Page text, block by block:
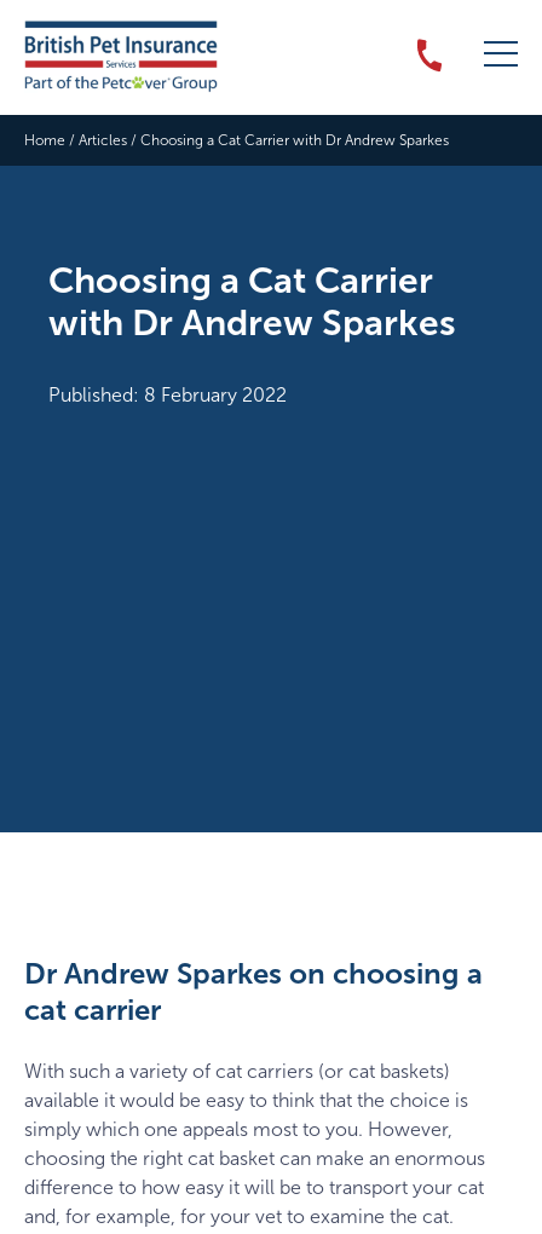
Home / Articles / Choosing a Cat Carrier with Dr Andrew Sparkes
Choosing a Cat Carrier
with Dr Andrew Sparkes
Published: 8 February 2022
Dr Andrew Sparkes on choosing a
cat carrier
With such a variety of cat carriers (or cat baskets)
available it would be easy to think that the choice is
simply which one appeals most to you. However,
choosing the right cat basket can make an enormous
difference to how easy it will be to transport your cat
and, for example, for your vet to examine the cat.